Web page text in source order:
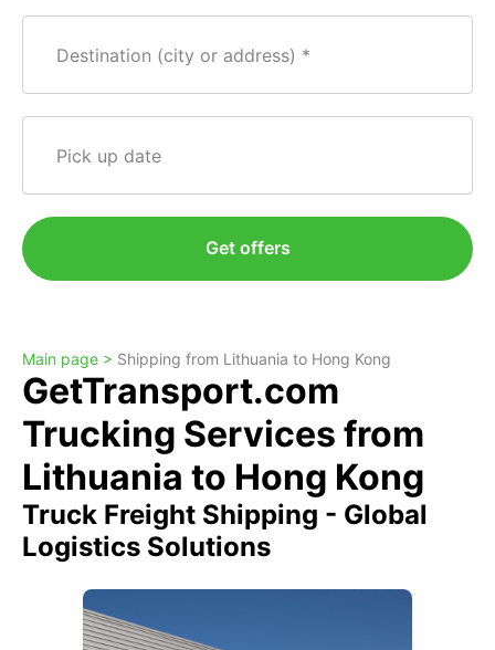
Destination (city or address)
Pick up date
Get offers
Main page > Shipping from Lithuania to Hong Kong
GetTransport.com
Trucking Services from
Lithuania to Hong Kong
Truck Freight Shipping - Global
Logistics Solutions